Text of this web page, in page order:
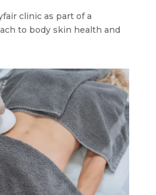
clinic as part of a
to body skin health and